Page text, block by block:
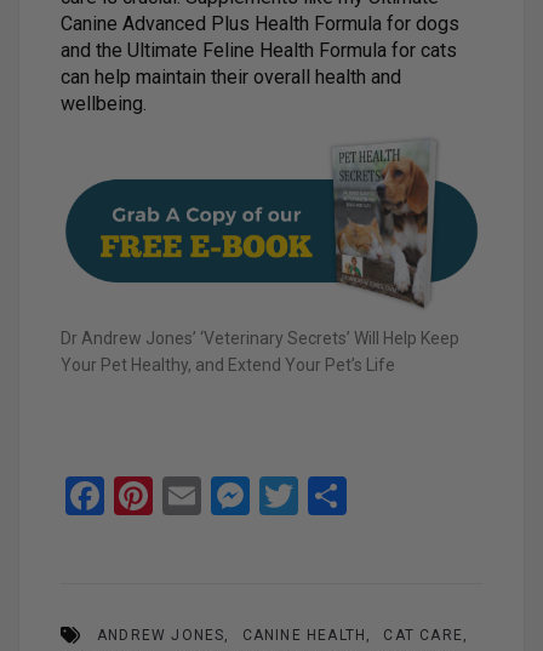
Canine Advanced Plus Health Formula for dogs
and the Ultimate Feline Health Formula for cats
can help maintain their overall health and
wellbeing.
Dr Andrew Jones’ ‘Veterinary Secrets’ Will Help Keep
Your Pet Healthy, and Extend Your Pet’s Life
F
Pi E
M T
ANDREW JONES CANINE HEALTH
CAT CARE